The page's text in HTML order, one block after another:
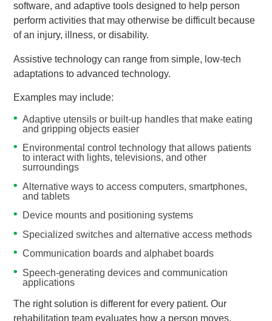
software, and adaptive tools designed to help person
perform activities that may otherwise be difficult because
of an injury, illness, or disability.
Assistive technology can range from simple, low-tech
adaptations to advanced technology.
Examples may include:
Adaptive utensils or built-up handles that make eating
and gripping objects easier
Environmental control technology that allows patients
to interact with lights, televisions, and other
surroundings
Alternative ways to access computers, smartphones,
and tablets
Device mounts and positioning systems
Specialized switches and alternative access methods
Communication boards and alphabet boards
Speech-generating devices and communication
applications
The right solution is different for every patient. Our
rehabilitation team evaluates how a person moves,